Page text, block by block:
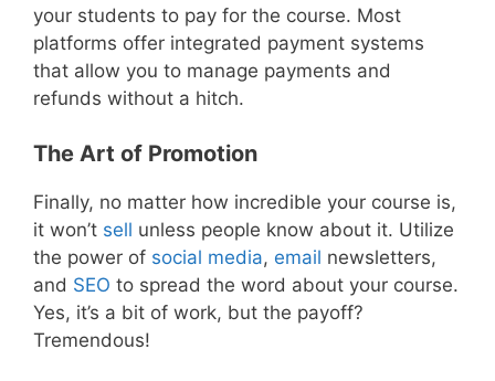
your students to pay for the course. Most
platforms offer integrated payment systems
that allow you to manage payments and
refunds without a hitch.
The Art of Promotion
Finally, no matter how incredible your course is,
it won’t sell unless people know about it. Utilize
the power of social media, email newsletters,
and SEO to spread the word about your course.
Yes, it’s a bit of work, but the payoff?
Tremendous!